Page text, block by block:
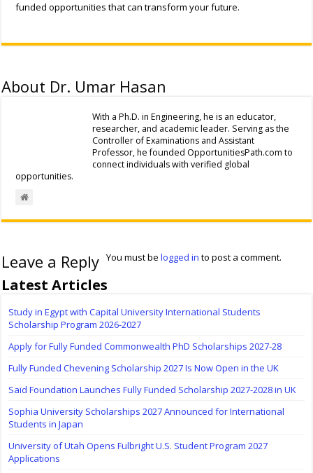
funded opportunities that can transform your future.
About Dr. Umar Hasan
With a Ph.D. in Engineering, he is an educator,
researcher, and academic leader. Serving as the
Controller of Examinations and Assistant
Professor, he founded OpportunitiesPath.com to
connect individuals with verified global
opportunities.
Leave a Reply You must belogged in to post a comment.
Latest Articles
Study in Egypt with Capital University International Students
Scholarship Program 2026-2027
Apply for Fully Funded Commonwealth PhD Scholarships 2027-28
Fully Funded Chevening Scholarship 2027 Is Now Open in the UK
Saïd Foundation Launches Fully Funded Scholarship 2027-2028 in UK
Sophia University Scholarships 2027 Announced for International
Students in Japan
University of Utah Opens Fulbright U.S. Student Program 2027
Applications